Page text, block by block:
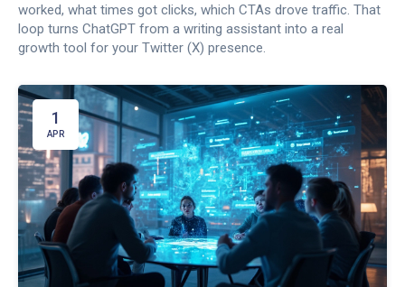
worked, what times got clicks, which CTAs drove traffic. That
loop turns ChatGPT from a writing assistant into a real
growth tool for your Twitter (X) presence.
1
APR